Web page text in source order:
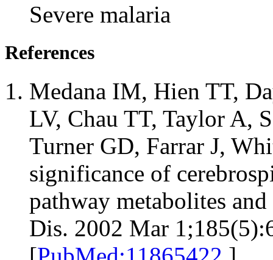
Severe malaria
References
Medana IM, Hien TT,
LV, Chau TT, Taylor A,
Turner GD, Farrar J,
significance of
pathway metabolites
Dis. 2002 Mar